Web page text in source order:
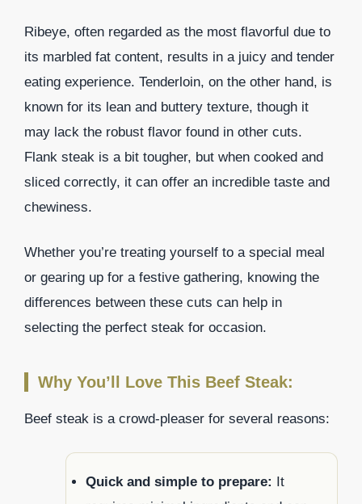
Ribeye, often regarded as the most flavorful due to
its marbled fat content, results in a juicy and tender
eating experience. Tenderloin, on the other hand, is
known for its lean and buttery texture, though it
may lack the robust flavor found in other cuts.
Flank steak is a bit tougher, but when cooked and
sliced correctly, it can offer an incredible taste and
chewiness.
Whether you’re treating yourself to a special meal
or gearing up for a festive gathering, knowing the
differences between these cuts can help in
selecting the perfect steak for occasion.
Why You’ll Love This Beef Steak:
Beef steak is a crowd-pleaser for several reasons:
Quick and simple to prepare: It